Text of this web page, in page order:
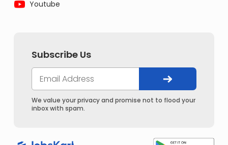
Youtube
Subscribe Us
We value your privacy and promise not to flood your
inbox with spam.